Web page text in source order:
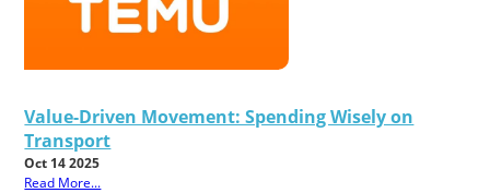
Value-Driven Movement: Spending Wisely on
Transport
Oct 14 2025
Read More...